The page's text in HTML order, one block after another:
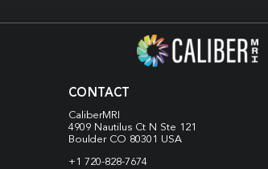
CONTACT
CaliberMRI
4909 Nautilus Ct N Ste 121
Boulder CO 80301 USA
+1 720-828-7674